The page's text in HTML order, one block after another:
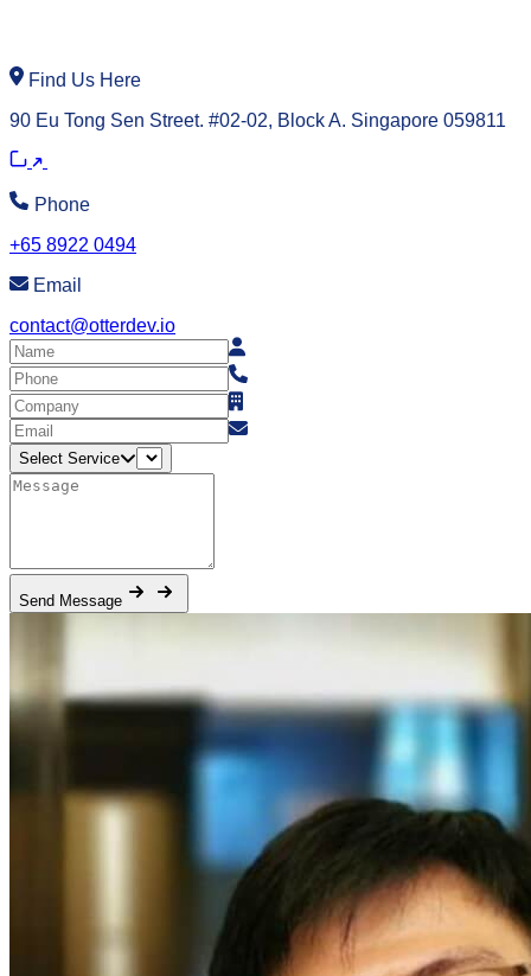
Find Us Here
90 Eu Tong Sen Street. #02-02, Block A. Singapore 059811
Phone
+65 8922 0494
Email
contact@otterdev.io
Select Service
Send Message